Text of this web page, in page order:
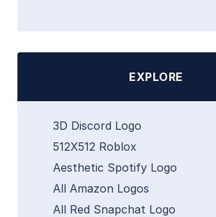
EXPLORE
3D Discord Logo
512X512 Roblox
Aesthetic Spotify Logo
All Amazon Logos
All Red Snapchat Logo